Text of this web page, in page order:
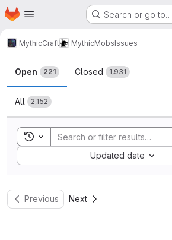
Skip to main content
Homepage Search or go to…
MythicCraft MythicMobsIssues
Issues
Open 221 Closed 1,931
All 2,152
Toggle search history
Updated date
Sort by:
Previous Next